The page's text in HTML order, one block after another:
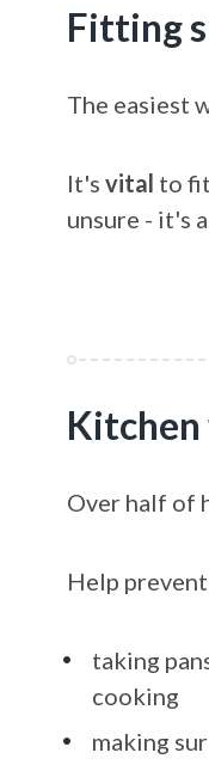
Fitting
The easiest
It's vital to
unsure - it's
Over half of
Help
taking
cooking
making